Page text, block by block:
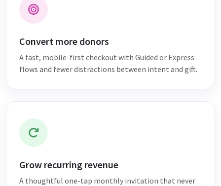
Convert more donors
A fast, mobile-first checkout with Guided or Express
flows and fewer distractions between intent and gift.
Grow recurring revenue
A thoughtful one-tap monthly invitation that never